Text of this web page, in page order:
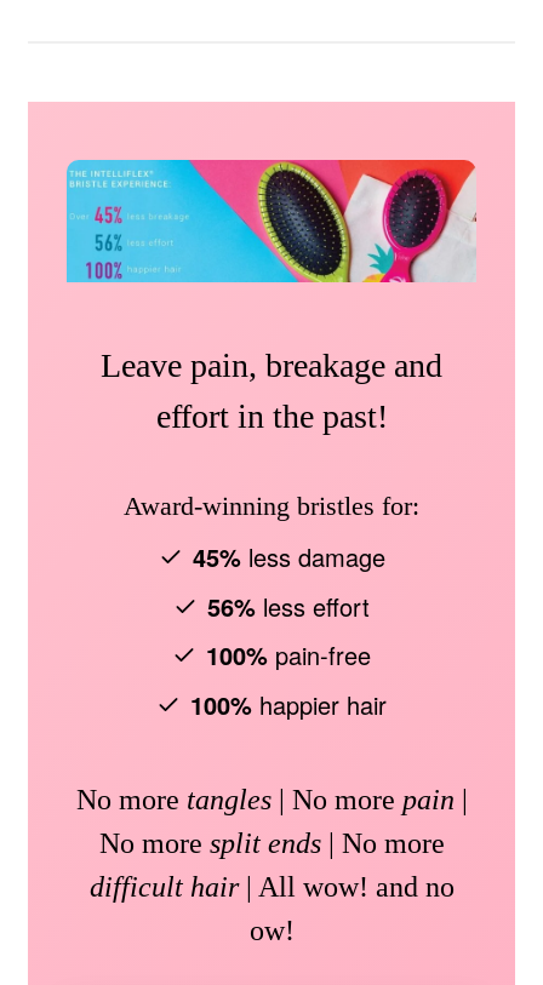
Leave pain, breakage and
effort in the past!
Award-winning bristles for:
45%less damage
56% less effort
100% pain-free
100% happier hair
No more tangles | No more pain
No more split ends| No more
difficult hair| All wow! and no
ow!